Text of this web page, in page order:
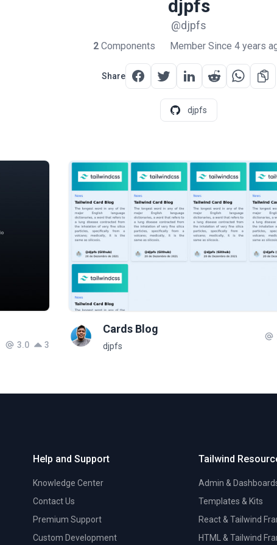
djpfs
@djpfs
2 Components Member Since 4 years
Share
djpfs
3.0 3
Cards Blog
djpfs
Help and Support
Knowledge Center
Contact Us
Premium Support
Custom Development
Tailwind
Admin &
Templates & Kits
React & Tailwind
HTML & Tailwind